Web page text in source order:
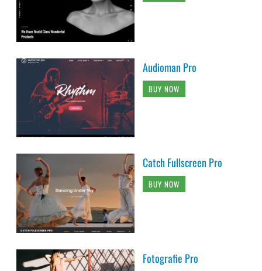
Audioman Pro
BUY NOW
Catch Fullscreen Pro
BUY NOW
Fotografie Pro